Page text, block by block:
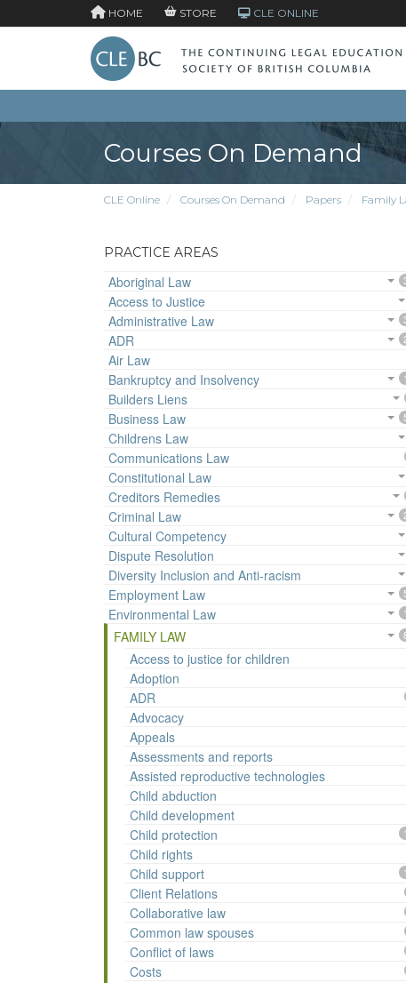
HOME STORE CLE ONLINE
Courses On Demand
CLE Online Courses On Demand Papers Family
PRACTICE AREAS
Aboriginal Law
Access to Justice
Administrative Law
ADR
Air Law
Bankruptcy and Insolvency
Builders Liens
Business Law
Childrens Law
Communications Law
Constitutional Law
Creditors Remedies
Criminal Law
Cultural Competency
Dispute Resolution
Diversity Inclusion and Anti-racism
Employment Law
Environmental Law
FAMILY LAW
Access to justice for children
Adoption
ADR
Advocacy
Appeals
Assessments and reports
Assisted reproductive technologies
Child abduction
Child development
Child protection
Child rights
Child support
Client Relations
Collaborative law
Common law spouses
Conflict of laws
Costs